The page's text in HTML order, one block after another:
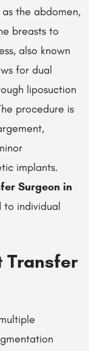
the abdomen,
breasts to
also known
for dual
liposuction
procedure is
implants.
Surgeon in
to individual
Transfer